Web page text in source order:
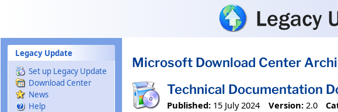
Legacy Update
Set up Legacy Update
Download Center
News
Help
Microsoft Download Center
Technical Documentation
Published: 15 July 2024 Version: 2.0